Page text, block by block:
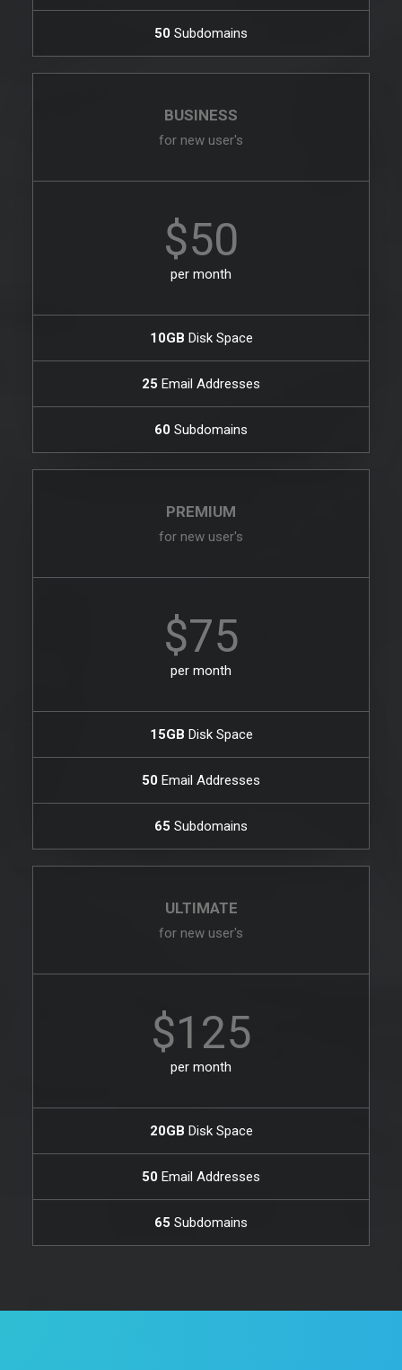
50 Subdomains
BUSINESS
for new user's
$50
per month
10GB Disk Space
25 Email Addresses
60 Subdomains
PREMIUM
for new user's
$75
per month
15GB Disk Space
50 Email Addresses
65 Subdomains
ULTIMATE
for new user's
$125
per month
20GB Disk Space
50 Email Addresses
65 Subdomains